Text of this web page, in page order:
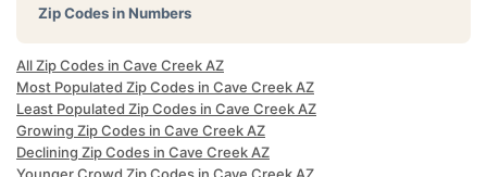
Zip Codes in Numbers
All Zip Codes in Cave Creek AZ
Most Populated Zip Codes in Cave Creek AZ
Least Populated Zip Codes in Cave Creek AZ
Growing Zip Codes in Cave Creek AZ
Declining Zip Codes in Cave Creek AZ